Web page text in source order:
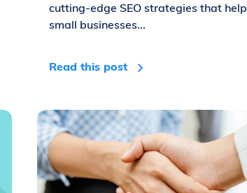
cutting-edge SEO strategies that help
small businesses...
Read this post